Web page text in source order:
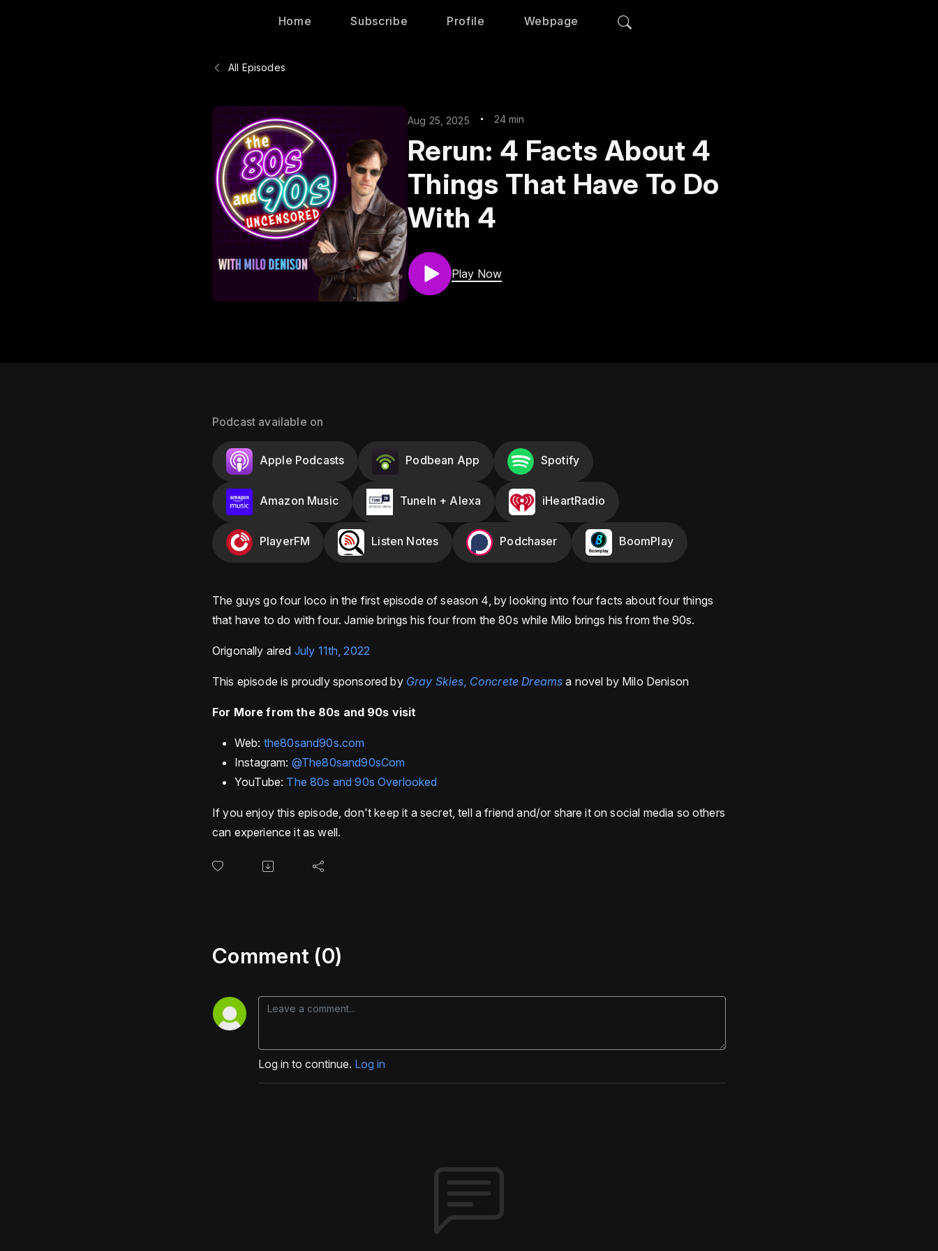
Home Subscribe Profile Webpage
All Episodes
Aug 25, 2025 24 min
Rerun: 4 Facts About 4
Things That Have To Do
With 4
Play Now
Podcast available on
Apple Podcasts Podbean App Spotify
Amazon Music TuneIn + Alexa iHeartRadio
PlayerFM Listen Notes Podchaser BoomPlay
The guys go four loco in the first episode of season 4, by looking into four facts about four things
that have to do with four. Jamie brings his four from the 80s while Milo brings his from the 90s.
Origonally aired July 11th, 2022
This episode is proudly sponsored by Gray Skies, Concrete Dreams a novel by Milo Denison
For More from the 80s and 90s visit
Web: the80sand90s.com
Instagram: @The80sand90sCom
YouTube: The 80s and 90s Overlooked
If you enjoy this episode, don't keep it a secret, tell a friend and/or share it on social media so others
can experience it as well.
Comment (0)
Log in to continue. Log in